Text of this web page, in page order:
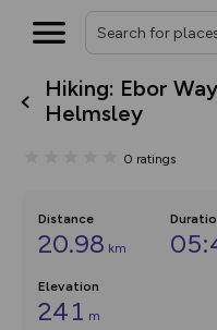
Hiking: Ebor
Helmsley
0 ratings
Distance
20.98 km
Elevation
241 m
The new
overlays
on the
you view
map by